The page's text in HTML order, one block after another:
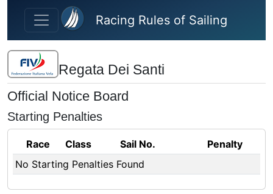
Skip to main content
Racing Rules of Sailing
Regata Dei Santi
Official Notice Board
Starting Penalties
Race Class Sail No.
Penalty
No Starting Penalties Found